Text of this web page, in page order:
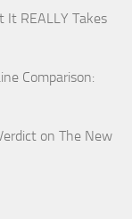
It REALLY Takes
Comparison:
on The New